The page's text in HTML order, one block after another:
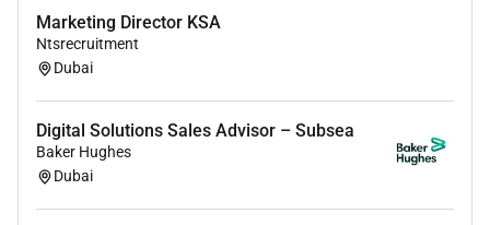
Marketing Director KSA
Ntsrecruitment
Dubai
Digital Solutions Sales Advisor – Subsea
Baker Hughes
Dubai